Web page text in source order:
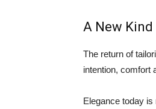
A New
The return of
intention, comfort
Elegance today